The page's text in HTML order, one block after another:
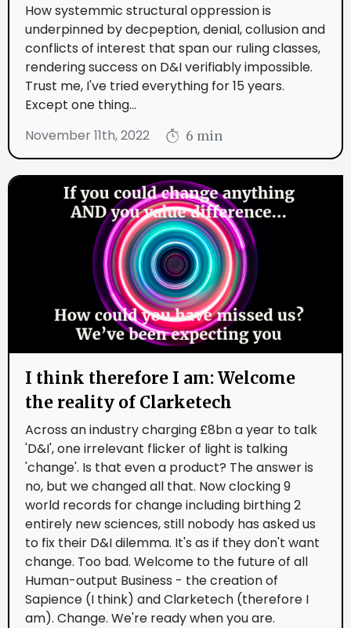
How systemmic structural oppression is
underpinned by decpeption, denial, collusion and
conflicts of interest that span our ruling classes,
rendering success on D&I verifiably impossible.
Trust me, I've tried everything for 15 years.
Except one thing...
November 11th, 2022
6 min
I think therefore I am: Welcome
the reality of Clarketech
Across an industry charging £8bn a year to talk
'D&I', one irrelevant flicker of light is talking
'change'. Is that even a product? The answer is
no, but we changed all that. Now clocking 9
world records for change including birthing 2
entirely new sciences, still nobody has asked us
to fix their D&I dilemma. It's as if they don't want
change. Too bad. Welcome to the future of all
Human-output Business - the creation of
Sapience (I think) and Clarketech (therefore I
am). Change. We're ready when you are.